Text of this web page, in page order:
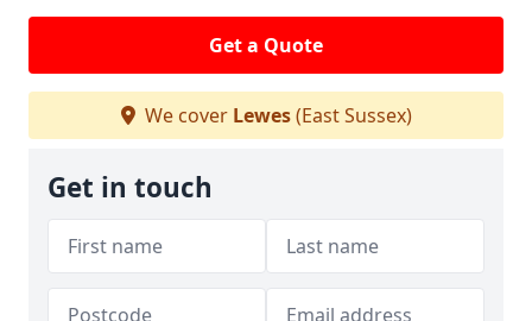
Get a Quote
We cover Lewes(East Sussex)
Get in touch